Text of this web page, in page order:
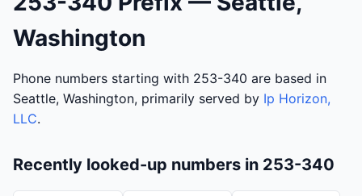
Washington
Phone numbers starting with 253-340 are based in
Seattle, Washington, primarily served by Ip Horizon,
LLC.
Recently looked-up numbers in 253-340